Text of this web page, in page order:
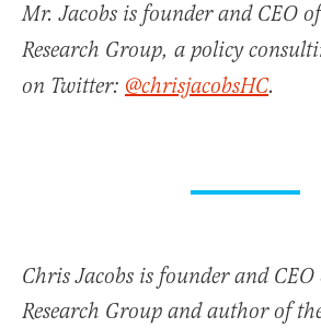
Mr. Jacobs is founder and CEO
Research Group, a policy
on Twitter: @chrisjacobsHC.
Chris Jacobs is founder and
Research Group and author of